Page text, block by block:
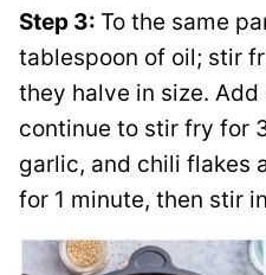
Step 3: To the same
tablespoon of oil; stir
they halve in size.
continue to stir fry for
garlic, and chili flakes
for 1 minute, then stir